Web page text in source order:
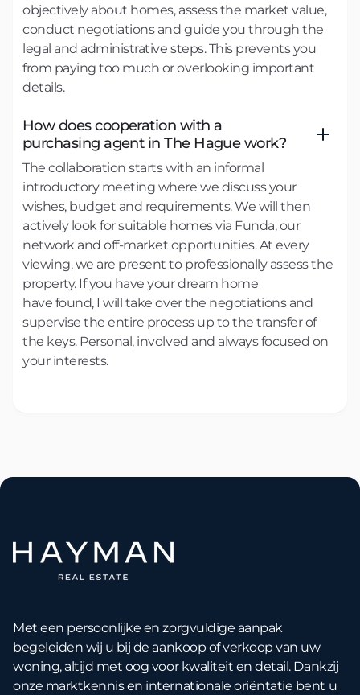
objectively about homes, assess the market value,
conduct negotiations and guide you through the
legal and administrative steps. This prevents you
from paying too much or overlooking important
details.
How does cooperation with a
purchasing agent in The Hague work?
The collaboration starts with an informal
introductory meeting where we discuss your
wishes, budget and requirements. We will then
actively look for suitable homes via Funda, our
network and off-market opportunities. At every
viewing, we are present to professionally assess the
property. If you have your dream home
have found, I will take over the negotiations and
supervise the entire process up to the transfer of
the keys. Personal, involved and always focused on
your interests.
Met een persoonlijke en zorgvuldige aanpak
begeleiden wij u bij de aankoop of verkoop van uw
woning, altijd met oog voor kwaliteit en detail. Dankzij
onze marktkennis en internationale oriëntatie bent u